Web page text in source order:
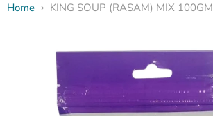
Home KING SOUP (RASAM) MIX 100GM